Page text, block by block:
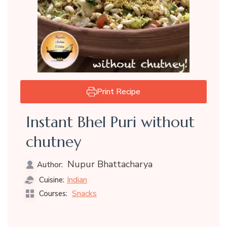
Print Recipe
Instant Bhel Puri without
chutney
Author: Nupur Bhattacharya
Cuisine: Indian
Courses: Snacks